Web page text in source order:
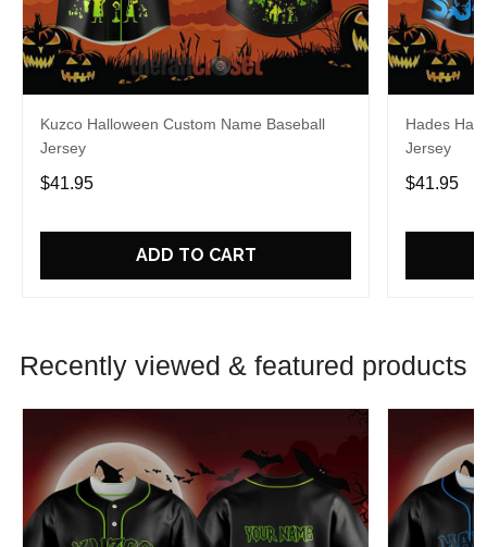
Kuzco Halloween Custom Name Baseball
Jersey
$41.95
ADD TO CART
Hades
Jersey
$41.95
Recently viewed & featured products